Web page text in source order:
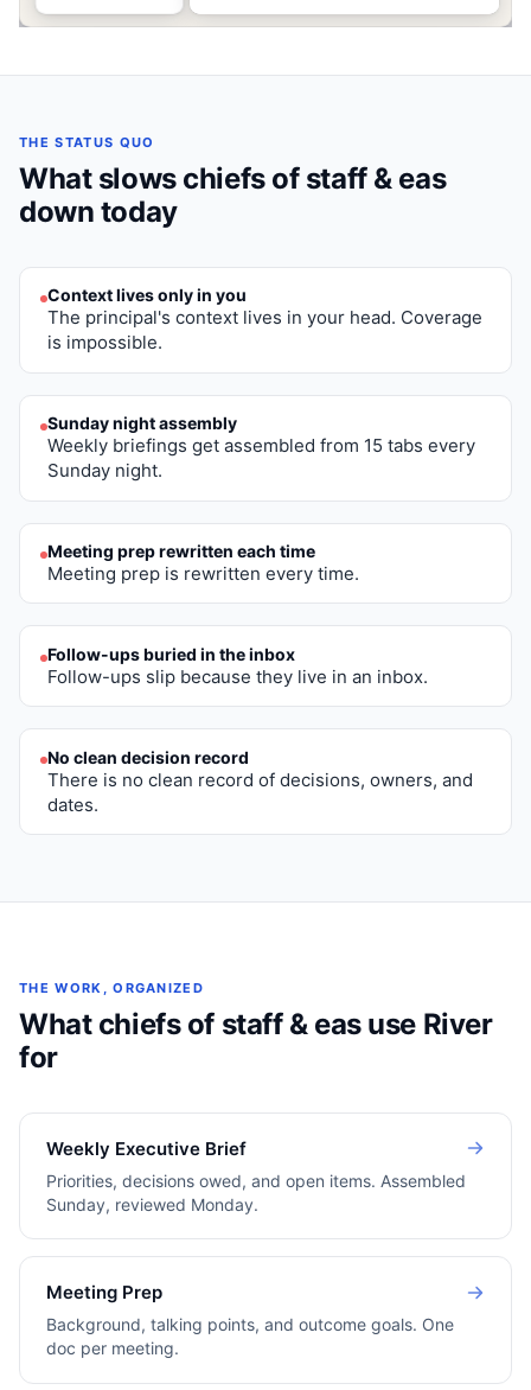
THE STATUS QUO
What slows chiefs of staff & eas
down today
Context lives only in you
The principal's context lives in your head. Coverage
is impossible.
Sunday night assembly
Weekly briefings get assembled from 15 tabs every
Sunday night.
Meeting prep rewritten each time
Meeting prep is rewritten every time.
Follow-ups buried in the inbox
Follow-ups slip because they live in an inbox.
No clean decision record
There is no clean record of decisions, owners, and
dates.
THE WORK, ORGANIZED
What chiefs of staff & easuse River
for
Weekly Executive Brief
Priorities, decisions owed, and open items. Assembled
Sunday, reviewed Monday.
Meeting Prep
Background, talking points, and outcome goals. One
doc per meeting.